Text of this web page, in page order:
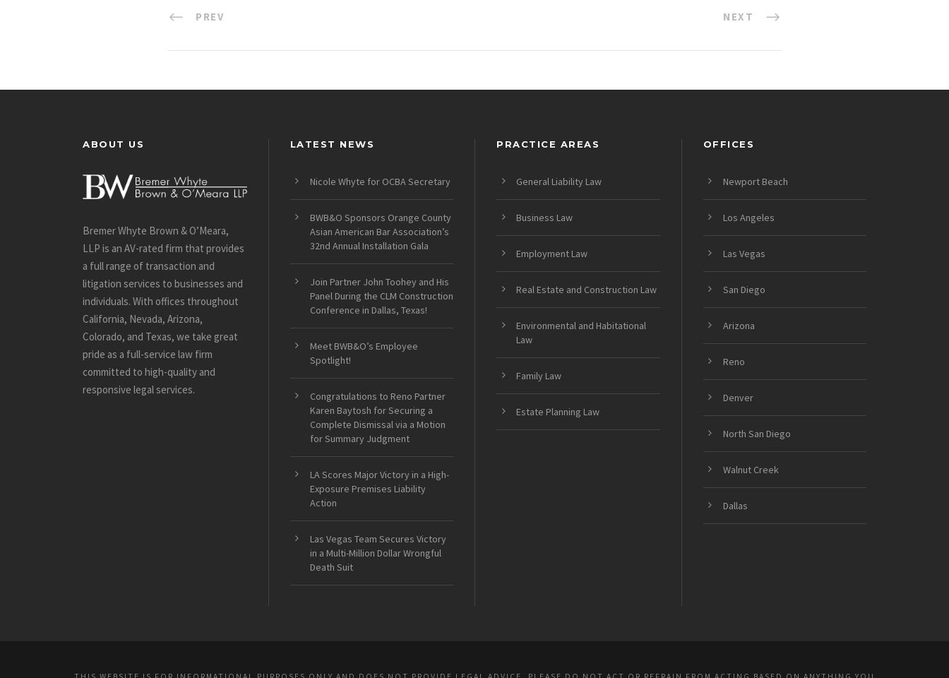
PREV NEXT
ABOUT US
Bremer Whyte Brown & O’Meara,
LLP is an AV-rated firm that provides
a full range of transaction and
litigation services to businesses and
individuals. With offices throughout
California, Nevada, Arizona,
Colorado, and Texas, we take great
pride as a full-service law firm
committed to high-quality and
responsive legal services.
LATEST NEWS
Nicole Whyte for OCBA Secretary
BWB&O Sponsors Orange County
Asian American Bar Association’s
32nd Annual Installation Gala
Join Partner John Toohey and His
Panel During the CLM Construction
Conference in Dallas, Texas!
Meet BWB&O’s Employee
Spotlight!
Congratulations to Reno Partner
Karen Baytosh for Securing a
Complete Dismissal via a Motion
for Summary Judgment
LA Scores Major Victory in a High-
Exposure Premises Liability
Action
Las Vegas Team Secures Victory
in a Multi-Million Dollar Wrongful
Death Suit
PRACTICE AREAS
General Liability Law
Business Law
Employment Law
Real Estate and Construction Law
Environmental and Habitational
Law
Family Law
Estate Planning Law
OFFICES
Newport Beach
Los Angeles
Las Vegas
San Diego
Arizona
Reno
Denver
North San Diego
Walnut Creek
Dallas